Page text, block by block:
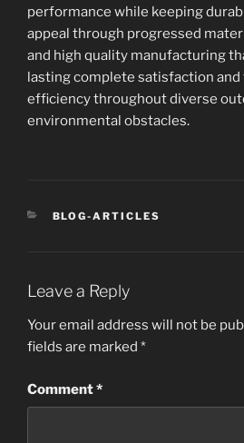
performance while keeping
appeal through progressed
and high quality manufacturing
lasting complete satisfaction
efficiency throughout diverse
environmental obstacles.
CATEGORIES
BLOG-ARTICLES
Leave a Reply
Your email address will not be
fields are marked *
Comment*